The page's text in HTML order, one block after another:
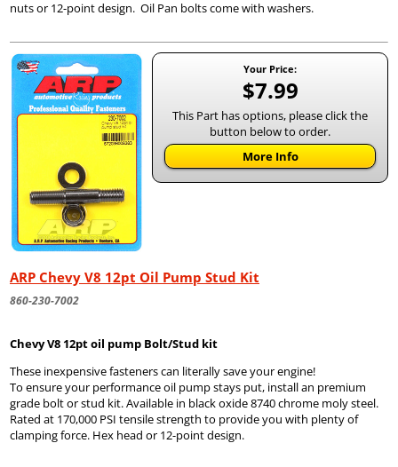
nuts or 12-point design. Oil Pan bolts come with washers.
Your Price:
$7.99
This Part has options, please click the
button below to order.
More Info
ARP Chevy V8 12pt Oil Pump Stud Kit
860-230-7002
Chevy V8 12pt oil pump Bolt/Stud kit
These inexpensive fasteners can literally save your engine!
To ensure your performance oil pump stays put, install an premium
grade bolt or stud kit. Available in black oxide 8740 chrome moly steel.
Rated at 170,000 PSI tensile strength to provide you with plenty of
clamping force. Hex head or 12-point design.